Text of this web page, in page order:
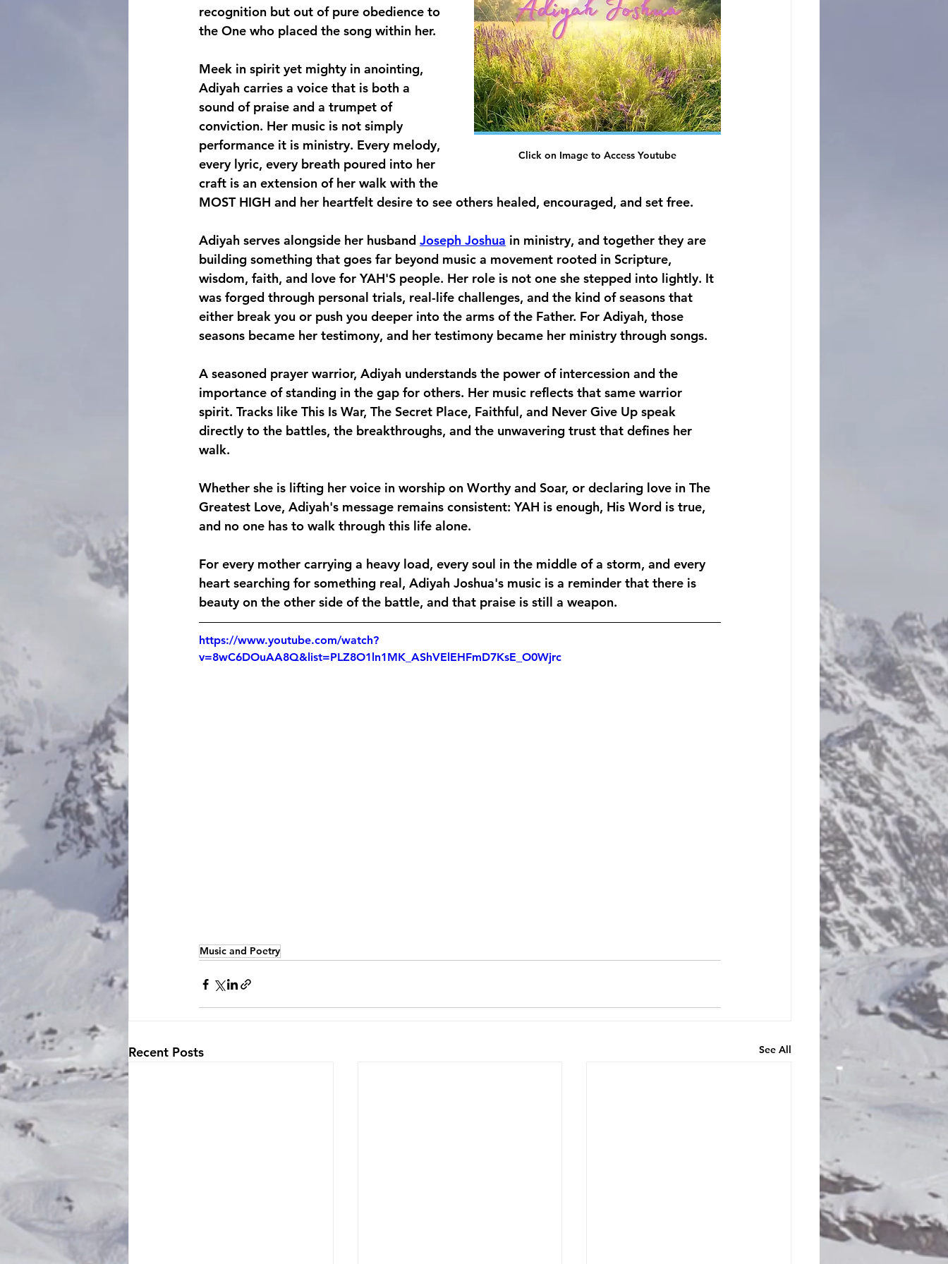
Click on Image to Access Youtube
recognition but out of pure obedience to
the One who placed the song within her.
Meek in spirit yet mighty in anointing,
Adiyah carries a voice that is both a
sound of praise and a trumpet of
conviction. Her music is not simply
performance it is ministry. Every melody,
every lyric, every breath poured into her
craft is an extension of her walk with the
MOST HIGH and her heartfelt desire to see others healed, encouraged, and set free.
Adiyah serves alongside her husband Joseph Joshua in ministry, and together they are
building something that goes far beyond music a movement rooted in Scripture,
wisdom, faith, and love for YAH'S people. Her role is not one she stepped into lightly. It
was forged through personal trials, real-life challenges, and the kind of seasons that
either break you or push you deeper into the arms of the Father. For Adiyah, those
seasons became her testimony, and her testimony became her ministry through songs.
A seasoned prayer warrior, Adiyah understands the power of intercession and the
importance of standing in the gap for others. Her music reflects that same warrior
spirit. Tracks like This Is War, The Secret Place, Faithful, and Never Give Up speak
directly to the battles, the breakthroughs, and the unwavering trust that defines her
walk.
Whether she is lifting her voice in worship on Worthy and Soar, or declaring love in The
Greatest Love, Adiyah's message remains consistent: YAH is enough, His Word is true,
and no one has to walk through this life alone.
For every mother carrying a heavy load, every soul in the middle of a storm, and every
heart searching for something real, Adiyah Joshua's music is a reminder that there is
beauty on the other side of the battle, and that praise is still a weapon.
https://www.youtube.com/watch?
v=8wC6DOuAA8Q&list=PLZ8O1ln1MK_AShVElEHFmD7KsE_O0Wjrc
Music and Poetry
Recent Posts See All